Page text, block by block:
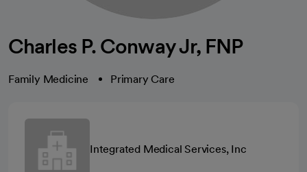
Charles P. Conway Jr, FNP
Family Medicine Primary Care
Integrated Medical Services, Inc